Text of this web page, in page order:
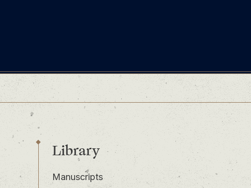
Library
Manuscripts